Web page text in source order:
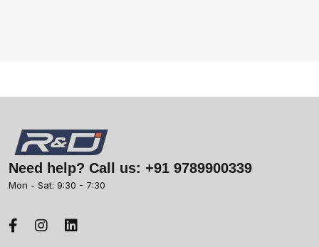
Need help? Call us: +91 9789900339
Mon - Sat: 9:30 - 7:30